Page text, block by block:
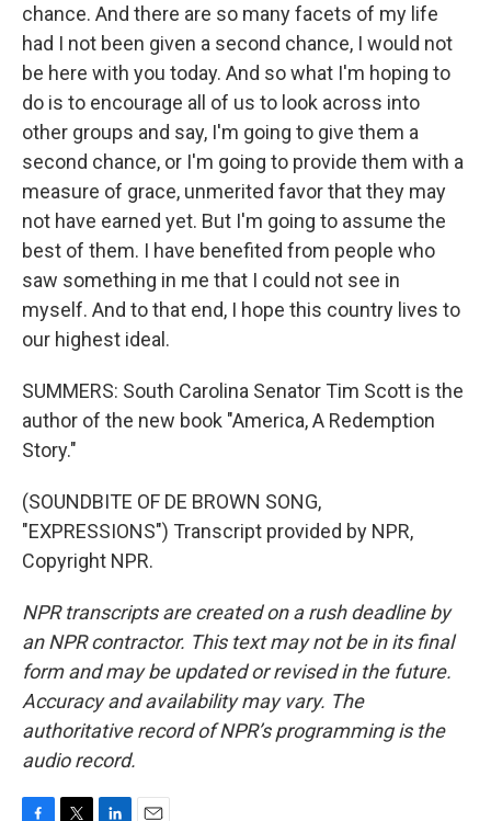
chance. And there are so many facets of my life
had I not been given a second chance, I would not
be here with you today. And so what I'm hoping to
do is to encourage all of us to look across into
other groups and say, I'm going to give them a
second chance, or I'm going to provide them with a
measure of grace, unmerited favor that they may
not have earned yet. But I'm going to assume the
best of them. I have benefited from people who
saw something in me that I could not see in
myself. And to that end, I hope this country lives to
our highest ideal.
SUMMERS: South Carolina Senator Tim Scott is the
author of the new book "America, A Redemption
Story."
(SOUNDBITE OF DE BROWN SONG,
"EXPRESSIONS") Transcript provided by NPR,
Copyright NPR.
NPR transcripts are created on a rush deadline by
an NPR contractor. This text may not be in its final
form and may be updated or revised in the future.
Accuracy and availability may vary. The
authoritative record of NPR’s programming is the
audio record.